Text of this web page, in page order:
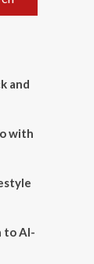
and
with
to AI-